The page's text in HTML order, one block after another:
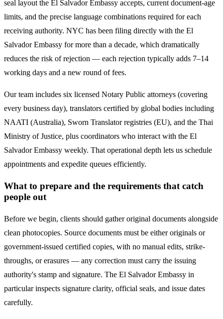
seal layout the El SalvadorEmbassy accepts, current document-age
limits, and the precise language combinations required for each
receiving authority. NYC has been filing directly with the El
SalvadorEmbassy for more than a decade, which dramatically
reduces the risk of rejection — each rejection typically adds 7–14
working days and a new round of fees.
Our team includes six licensed Notary Public attorneys (covering
every business day), translators certified by global bodies including
NAATI (Australia), Sworn Translator registries (EU), and the Thai
Ministry of Justice, plus coordinators who interact with the El
SalvadorEmbassy weekly. That operational depth lets us schedule
appointments and expedite queues efficiently.
What to prepare and the requirements that catch
people out
Before we begin, clients should gather original documents alongside
clean photocopies. Source documents must be either originals or
government-issued certified copies, with no manual edits, strike-
throughs, or erasures — any correction must carry the issuing
authority's stamp and signature. The El SalvadorEmbassy in
particular inspects signature clarity, official seals, and issue dates
carefully.